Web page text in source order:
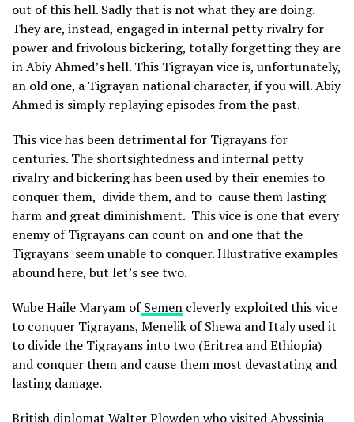
out of this hell. Sadly that is not what they are doing.
They are, instead, engaged in internal petty rivalry for
power and frivolous bickering, totally forgetting they are
in Abiy Ahmed’s hell. This Tigrayan vice is, unfortunately,
an old one, a Tigrayan national character, if you will. Abiy
Ahmed is simply replaying episodes from the past.
This vice has been detrimental for Tigrayans for
centuries. The shortsightedness and internal petty
rivalry and bickering has been used by their enemies to
conquer them, divide them, and to cause them lasting
harm and great diminishment. This vice is one that every
enemy of Tigrayans can count on and one that the
Tigrayans seem unable to conquer. Illustrative examples
abound here, but let’s see two.
Wube Haile Maryam ofSemen cleverly exploited this vice
to conquer Tigrayans, Menelik of Shewa and Italy used it
to divide the Tigrayans into two (Eritrea and Ethiopia)
and conquer them and cause them most devastating and
lasting damage.
British diplomat Walter Plowden who visited Abyssinia